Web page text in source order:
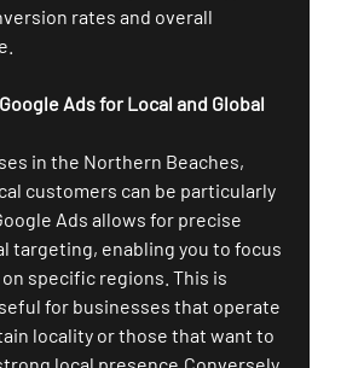
rates and overall
Ads for Local and Global
in the Northern Beaches,
customers can be particularly
Ads allows for precise
targeting, enabling you to focus
specific regions. This is
for businesses that operate
locality or those that want to